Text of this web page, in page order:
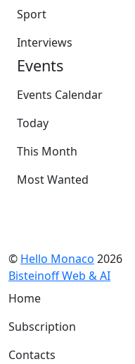
Sport
Interviews
Events
Events Calendar
Today
This Month
Most Wanted
© Hello Monaco 2026
Bisteinoff Web & AI
Home
Subscription
Contacts